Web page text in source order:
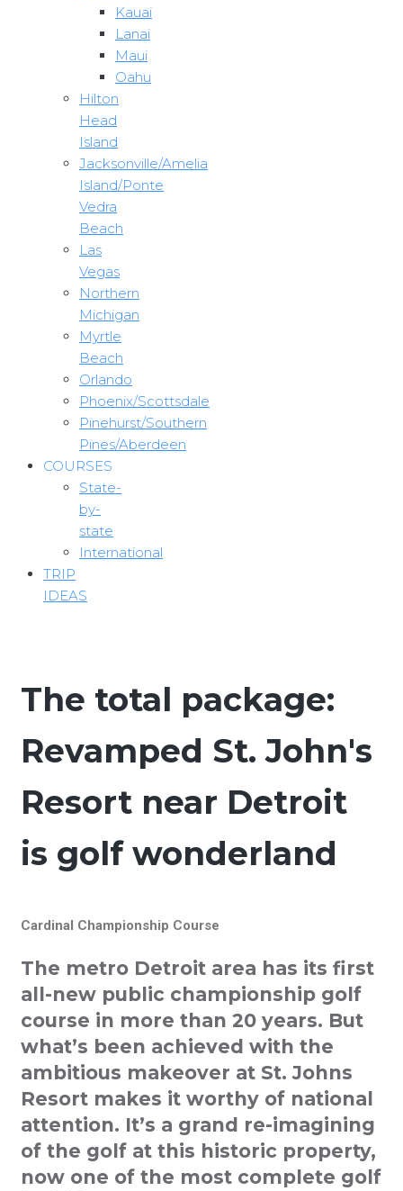
Kauai
Lanai
Maui
Oahu
Hilton
Head
Island
Jacksonville/Amelia
Island/Ponte
Vedra
Beach
Las
Vegas
Northern
Michigan
Myrtle
Beach
Orlando
Phoenix/Scottsdale
Pinehurst/Southern
Pines/Aberdeen
COURSES
State-
by-
state
International
TRIP
IDEAS
The total package:
Revamped St. John's
Resort near Detroit
is golf wonderland
Cardinal Championship Course
The metro Detroit area has its first
all-new public championship golf
course in more than 20 years. But
what’s been achieved with the
ambitious makeover at St. Johns
Resort makes it worthy of national
attention. It’s a grand re-imagining
of the golf at this historic property,
now one of the most complete golf